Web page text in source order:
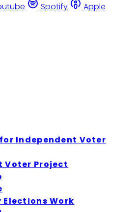
Spotify
Apple
Independent Voter
Voter Project
Elections Work